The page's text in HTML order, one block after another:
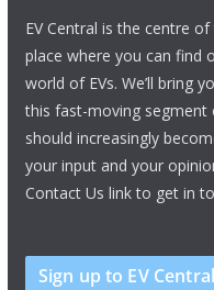
EV Central is the centre
place where you can find
world of EVs. We’ll bring
this fast-moving segment
should increasingly
your input and your
Contact Us link to get in
Sign up to EV